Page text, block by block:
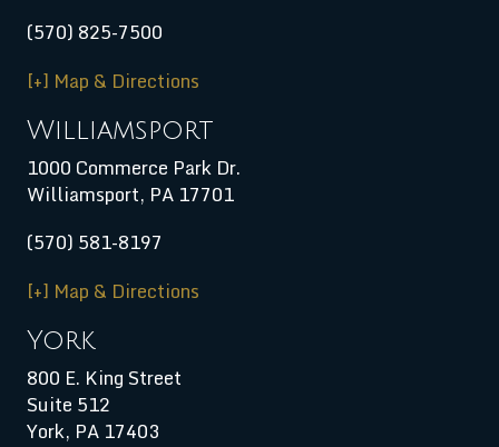
(570) 825-7500
[+] Map & Directions
Williamsport
1000 Commerce Park Dr.
Williamsport, PA 17701
(570) 581-8197
[+] Map & Directions
York
800 E. King Street
Suite 512
York, PA 17403